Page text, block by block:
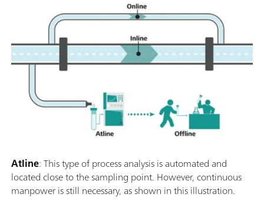
Atline: This type of process analysis is automated and
located close to the sampling point. However, continuous
manpower is still necessary, as shown in this illustration.